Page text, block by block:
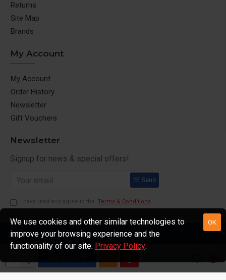
Returns
Site Map
Brands
My Account
My Account
Order History
Newsletter
Gift Vouchers
Newsletter
Signup for news & special offers!
Send
I have read and agree to the Terms & Conditions
ShoppingStore.in © All Rights Reserved
OK
We use cookies and other similar technologies to
improve your browsing experience and the
functionality of our site. Privacy Policy.